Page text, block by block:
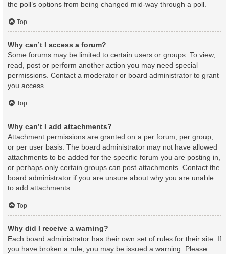
the poll’s options from being changed mid-way through a poll.
Top
Why can’t I access a forum?
Some forums may be limited to certain users or groups. To view,
read, post or perform another action you may need special
permissions. Contact a moderator or board administrator to grant
you access.
Top
Why can’t I add attachments?
Attachment permissions are granted on a per forum, per group,
or per user basis. The board administrator may not have allowed
attachments to be added for the specific forum you are posting in,
or perhaps only certain groups can post attachments. Contact the
board administrator if you are unsure about why you are unable
to add attachments.
Top
Why did I receive a warning?
Each board administrator has their own set of rules for their site. If
you have broken a rule, you may be issued a warning. Please